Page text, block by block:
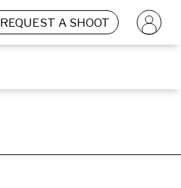
REQUEST A SHOOT